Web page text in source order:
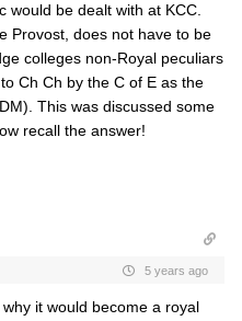
would be dealt with at KCC.
Provost, does not have to be
colleges non-Royal peculiars
Ch Ch by the C of E as the
This was discussed some
recall the answer!
5 years ago
it would become a royal